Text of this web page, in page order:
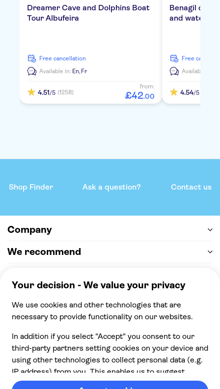
Dreamer Cave and Dolphins Boat
Tour Albufeira
free cancellation
Available in: En, Fr
4.51/5 (1258)
from:
£42.00
Benagil
and water
free
Available in:
4.54/5
Shop Finder Ask a question? Contact us
Company
We recommend
100% secure checkout, we accept the following
payments
© 2026 Musement S.p.A,
part of TUI Group VAT
IT07978000961 Licence nº